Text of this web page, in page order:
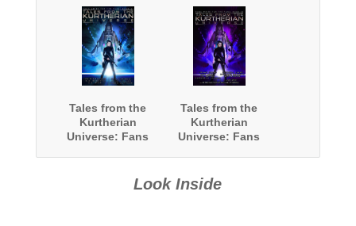
Tales from the
Kurtherian
Universe: Fans
Tales from the
Kurtherian
Universe: Fans
Look Inside